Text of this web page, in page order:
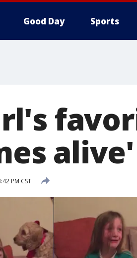
Good Day Sports
alive'
PM CST